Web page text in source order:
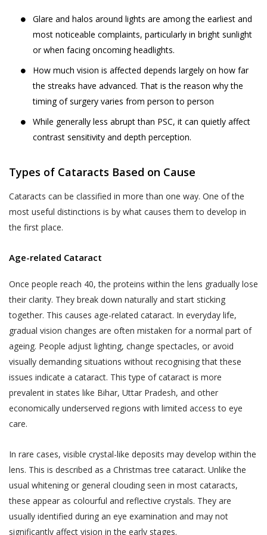
Glare and halos around lights are among the earliest and
most noticeable complaints, particularly in bright sunlight
or when facing oncoming headlights.
How much vision is affected depends largely on how far
the streaks have advanced. That is the reason why the
timing of surgery varies from person to person
While generally less abrupt than PSC, it can quietly affect
contrast sensitivity and depth perception.
Types of Cataracts Based on Cause
Cataracts can be classified in more than one way. One of the
most useful distinctions is by what causes them to develop in
the first place.
Age-related Cataract
Once people reach 40, the proteins within the lens gradually lose
their clarity. They break down naturally and start sticking
together. This causes age-related cataract. In everyday life,
gradual vision changes are often mistaken for a normal part of
ageing. People adjust lighting, change spectacles, or avoid
visually demanding situations without recognising that these
issues indicate a cataract. This type of cataract is more
prevalent in states like Bihar, Uttar Pradesh, and other
economically underserved regions with limited access to eye
care.
In rare cases, visible crystal-like deposits may develop within the
lens. This is described as a Christmas tree cataract. Unlike the
usual whitening or general clouding seen in most cataracts,
these appear as colourful and reflective crystals. They are
usually identified during an eye examination and may not
significantly affect vision in the early stages.
The Website may be linked to the website
of third parties, affiliates and business
partners. Akhand Jyoti Eye Hospital has no
for content, accuracy, validity, reliability,
quality of such websites or made available
by/through our Website. Inclusion of any link
on the Website does not imply that Akhand
Jyoti Eye Hospital endorses the linked site.
User’s own risk.
responsibility, and shall not be liable for, any
damages to, or viruses that may infect
User’s equipment on account of User’s
or the downloading of any material, data,
content from the Website. If a User is
dissatisfied with the Website, User’s sole
remedy is to discontinue using the Website.
If Akhand Jyoti Eye Hospital determines that
you have provided fraudulent, inaccurate, or
incomplete information, including through
registration or appointment booking or
feedback or any other means, Akhand Jyoti
Eye Hospital reserves the right to
Jyoti Eye Hospital and makes such
declaration on the website alongside your
name as determined by Akhand Jyoti Eye
Hospital for the protection of its business
and in the interests of Users. You shall be
capable of identifying such person.
The SPI Rules further define “Sensitive Personal
Data or Information” of a person to mean
personal information about that person relating
to:
passwords;
financial information such as bank accounts,
instrument details;
physical, physiological and mental health
condition;
sexual orientation;
medical records and history;
visitor or patient details as provided at the time
of registration or thereafter; and
call data records.
Akhand Jyoti Eye Hospital will be free to use,
collect and disclose information that is freely
available in the public domain without your
consent.
PRIVACY STATEMENTS
Accordingly, a condition of each User’s
use of and access to the Services is
their acceptance of the Terms of Use,
which also involves acceptance of the
terms of this Privacy Policy. Any User